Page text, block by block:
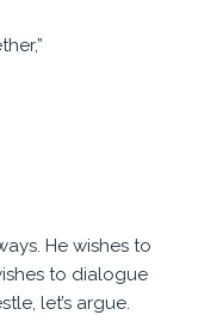
He wishes to
to dialogue
let’s argue.